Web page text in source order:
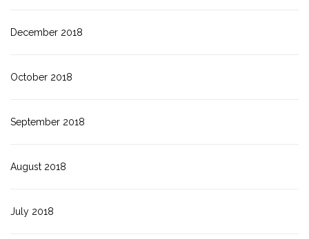
December 2018
October 2018
September 2018
August 2018
July 2018